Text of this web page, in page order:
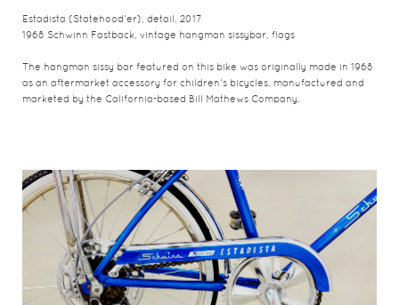
Estadista (Statehood'er), detail, 2017
1968 Schwinn Fastback, vintage hangman sissybar, flags
The hangman sissy bar featured on this bike was originally made in 1968
as an aftermarket accessory for children's bicycles, manufactured and
marketed by the California-based Bill Mathews Company.